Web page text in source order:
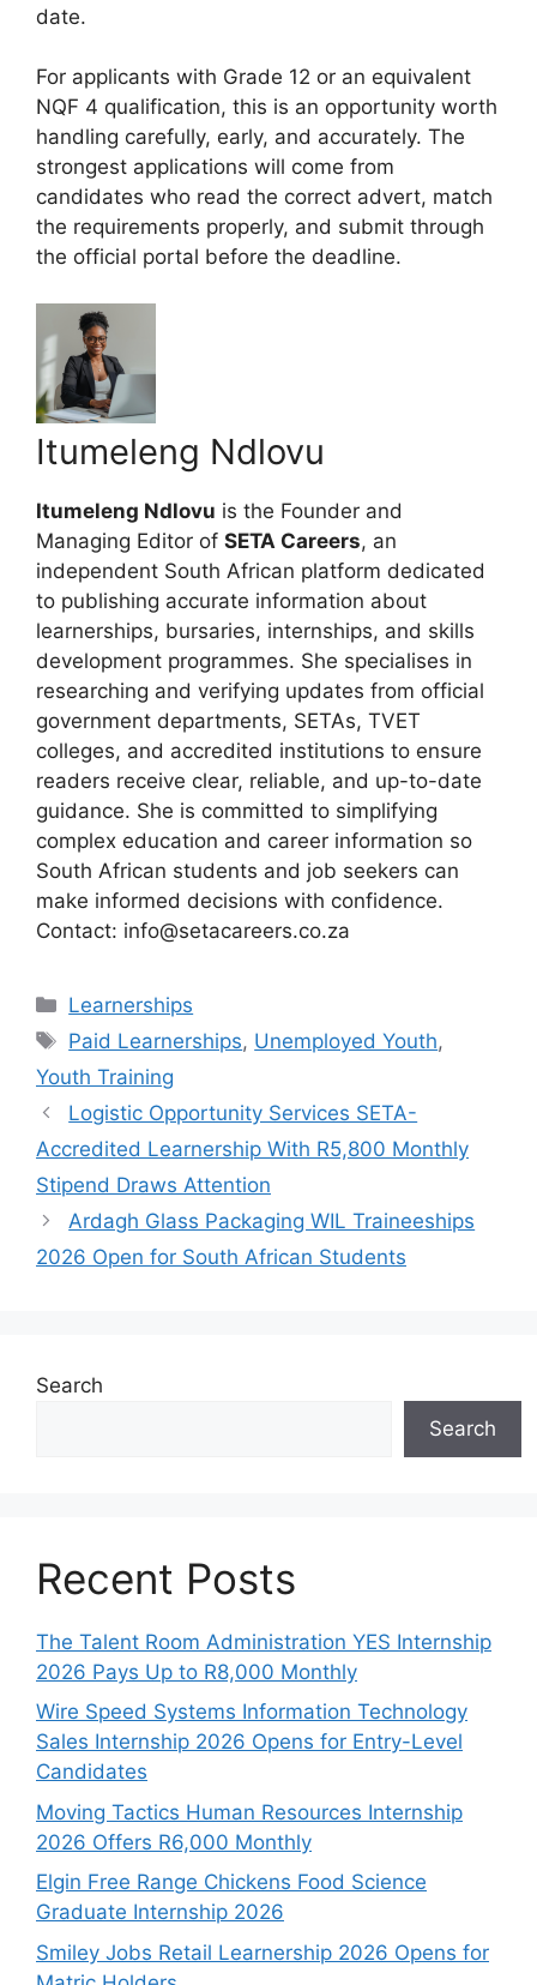
date.
For applicants with Grade 12 or an equivalent
NQF 4 qualification, this is an opportunity worth
handling carefully, early, and accurately. The
strongest applications will come from
candidates who read the correct advert, match
the requirements properly, and submit through
the official portal before the deadline.
Itumeleng Ndlovu
Itumeleng Ndlovu is the Founder and
Managing Editor of SETA Careers, an
independent South African platform dedicated
to publishing accurate information about
learnerships, bursaries, internships, and skills
development programmes. She specialises in
researching and verifying updates from official
government departments, SETAs, TVET
colleges, and accredited institutions to ensure
readers receive clear, reliable, and up-to-date
guidance. She is committed to simplifying
complex education and career information so
South African students and job seekers can
make informed decisions with confidence.
Contact: info@setacareers.co.za
Categories
Learnerships
Tags
Paid Learnerships, Unemployed Youth,
Youth Training
Logistic Opportunity Services SETA-
Accredited Learnership With R5,800 Monthly
Stipend Draws Attention
Ardagh Glass Packaging WIL Traineeships
2026 Open for South African Students
Search
Search
Recent Posts
The Talent Room Administration YES Internship
2026 Pays Up to R8,000 Monthly
Wire Speed Systems Information Technology
Sales Internship 2026 Opens for Entry-Level
Candidates
Moving Tactics Human Resources Internship
2026 Offers R6,000 Monthly
Elgin Free Range Chickens Food Science
Graduate Internship 2026
Smiley Jobs Retail Learnership 2026 Opens for